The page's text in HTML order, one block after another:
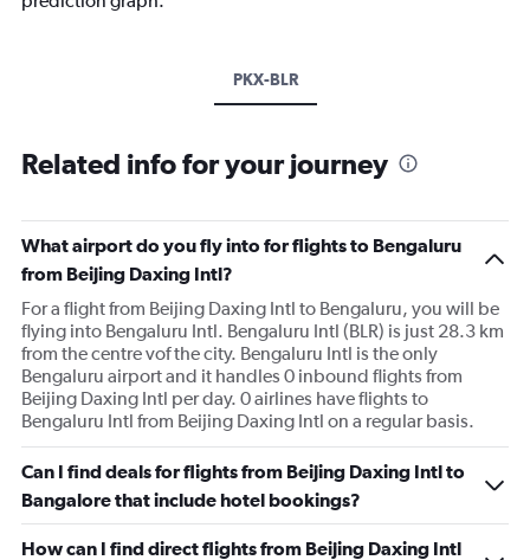
PKX-BLR
Related info for your journey
What airport do you fly into for flights to Bengaluru
from Beijing Daxing Intl?
For a flight from Beijing Daxing Intl to Bengaluru, you will be
flying into Bengaluru Intl. Bengaluru Intl (BLR) is just 28.3 km
from the centre vof the city. Bengaluru Intl is the only
Bengaluru airport and it handles 0 inbound flights from
Beijing Daxing Intl per day. 0 airlines have flights to
Bengaluru Intl from Beijing Daxing Intl on a regular basis.
Can I find deals for flights from Beijing Daxing Intl to
Bangalore that include hotel bookings?
How can I find direct flights from Beijing Daxing Intl